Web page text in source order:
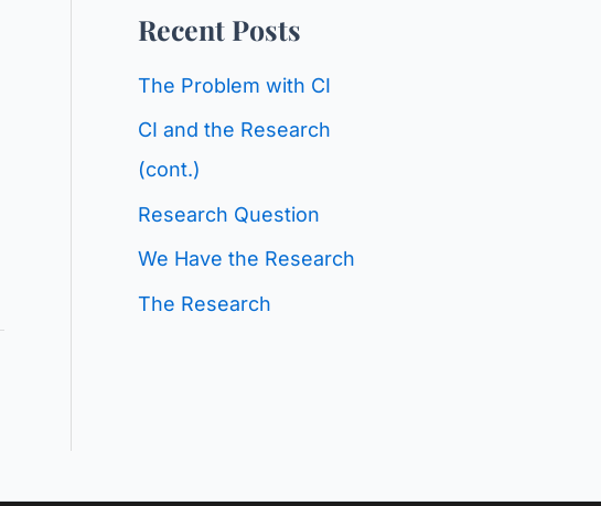
o
g
g
o
r
Recent Posts
The Problem with CI
CI and the Research
(cont.)
Research Question
We Have the Research
The Research